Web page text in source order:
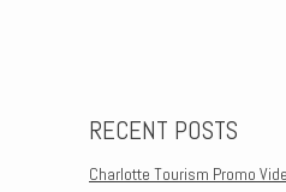
RECENT POSTS
Charlotte Tourism Promo